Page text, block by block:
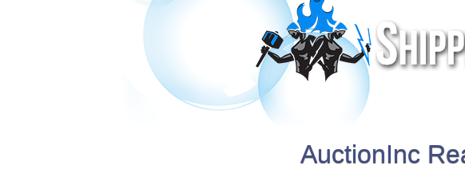
AuctionInc